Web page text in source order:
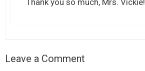
Thank you so much, Mrs. Vickie!
Leave a Comment